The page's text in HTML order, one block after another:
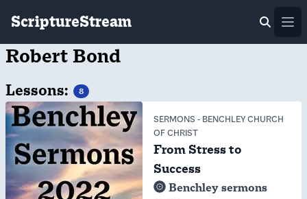
ScriptureStream
Robert Bond
Lessons: 8
SERMONS - BENCHLEY CHURCH
OF CHRIST
From Stress to
Success
Benchley sermons